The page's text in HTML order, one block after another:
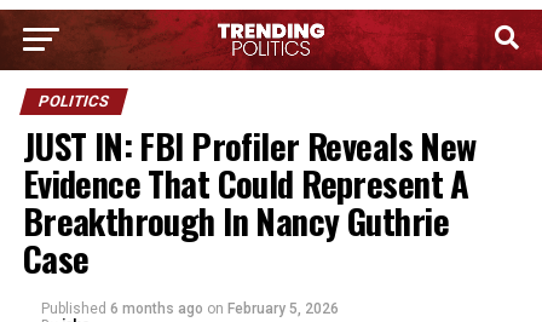
POLITICS
JUST IN: FBI Profiler Reveals New
Evidence That Could Represent A
Breakthrough In Nancy Guthrie
Case
Published 6 months ago on February 5, 2026